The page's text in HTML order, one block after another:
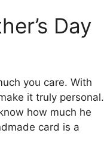
Day
you care. With
it truly personal.
how much he
card is a